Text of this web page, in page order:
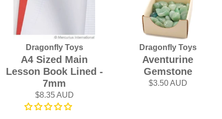
Dragonfly Toys
A4 Sized Main
Lesson Book Lined -
7mm
$8.35 AUD
Dragonfly Toys
Aventurine
Gemstone
$3.50 AUD